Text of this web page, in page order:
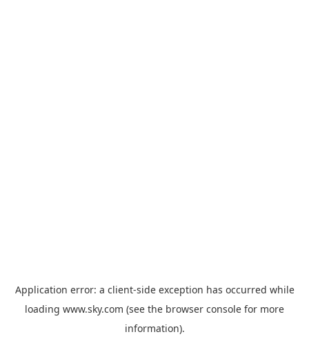
Application error: a client-side exception has occurred while
loading www.sky.com (see the browser console for more
information).